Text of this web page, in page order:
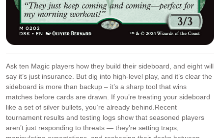
Ask ten Magic players how they build their sideboard, and eight will
say it’s just insurance. But dig into high-level play, and it’s clear the
sideboard is more than backup – it’s a sharp tool that wins
matches before cards are drawn. If you’re treating your sideboard
like a set of silver bullets, you’re already behind.Recent
tournament results and testing logs show that seasoned players
aren’t just responding to threats — they’re setting traps,